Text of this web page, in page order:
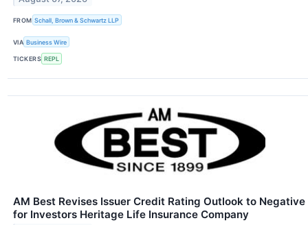
FROM Schall, Brown & Schwartz LLP
VIA Business Wire
TICKERS REPL
AM Best Revises Issuer Credit Rating Outlook to Negative
for Investors Heritage Life Insurance Company